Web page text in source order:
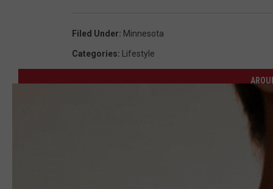
Filed Under: Minnesota
Categories: Lifestyle